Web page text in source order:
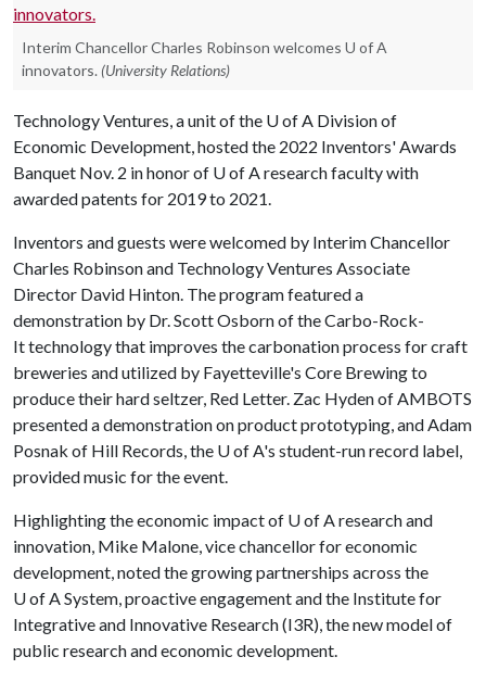
Interim Chancellor Charles Robinson welcomes U of A
innovators. (University Relations)
Technology Ventures, a unit of the U of A Division of
Economic Development, hosted the 2022 Inventors' Awards
Banquet Nov. 2 in honor of U of A research faculty with
awarded patents for 2019 to 2021.
Inventors and guests were welcomed by Interim Chancellor
Charles Robinson and Technology Ventures Associate
Director David Hinton. The program featured a
demonstration by Dr. Scott Osborn of the Carbo-Rock-
It technology that improves the carbonation process for craft
breweries and utilized by Fayetteville's Core Brewing to
produce their hard seltzer, Red Letter. Zac Hyden of AMBOTS
presented a demonstration on product prototyping, and Adam
Posnak of Hill Records, the U of A's student-run record label,
provided music for the event.
Highlighting the economic impact of U of Aresearch and
innovation, Mike Malone, vice chancellor for economic
development, noted the growing partnerships across the
U of ASystem, proactive engagement and the Institute for
Integrative and Innovative Research (I3R), the new model of
public research and economic development.